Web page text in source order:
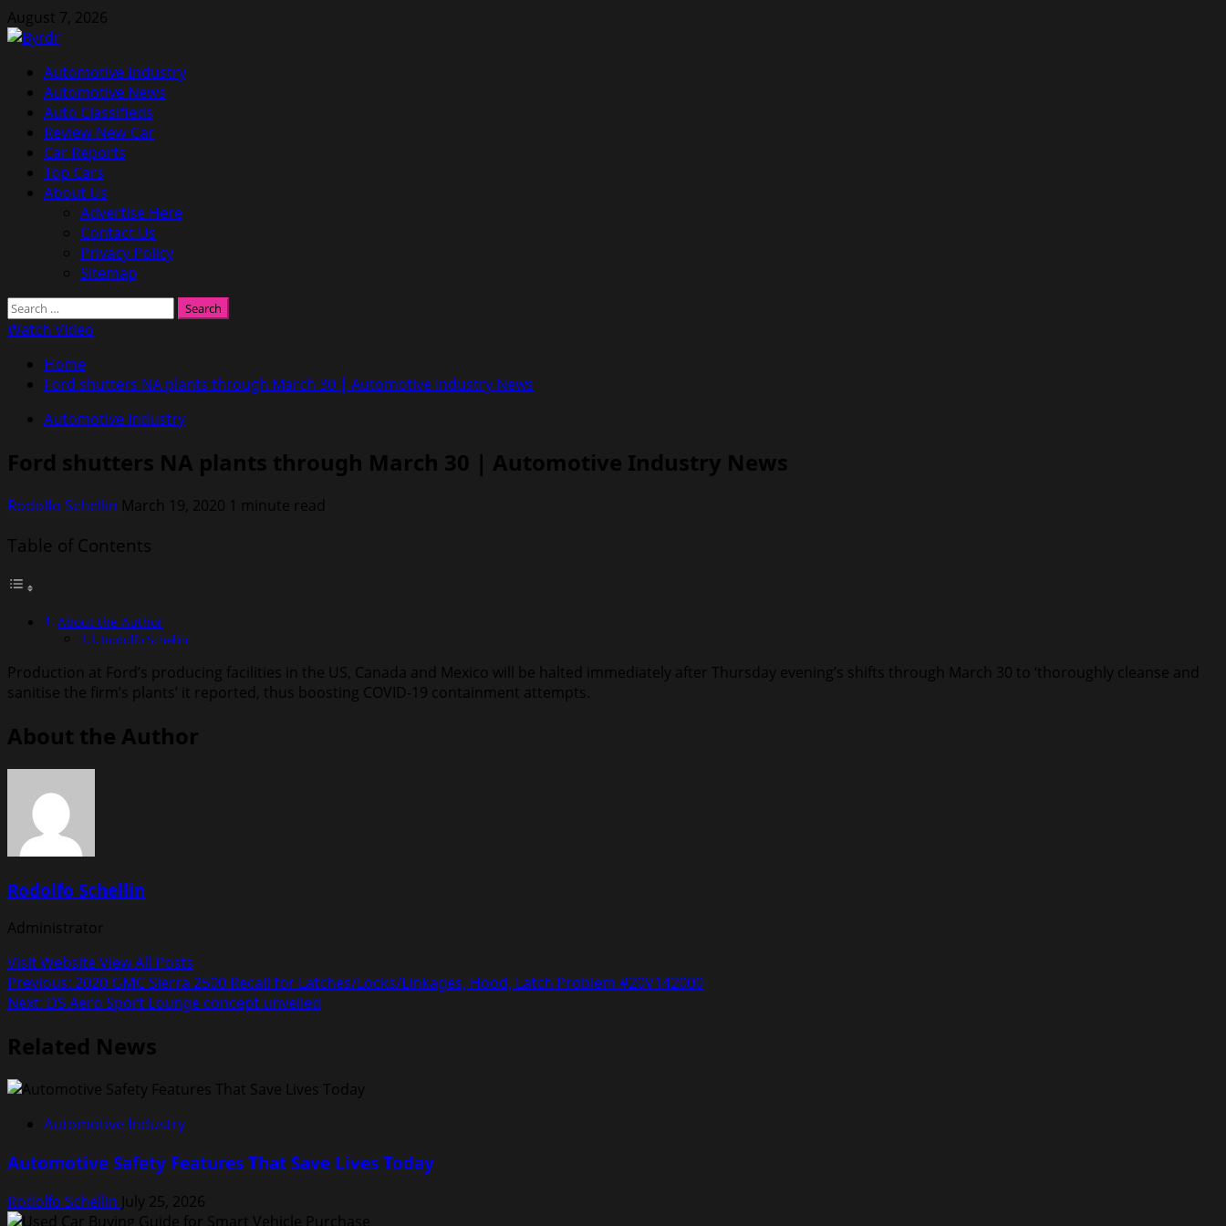
Skip
to
August 7, 2026
Primary
Menu
Automotive Industry
Automotive News
Auto Classifieds
Review New Car
Car Reports
Top Cars
About Us
Advertise Here
Contact Us
Privacy Policy
Sitemap
Search
for:
Watch Video
Home
Ford shutters NA plants through March 30 | Automotive Industry News
Automotive Industry
Ford shutters NA plants through March 30 | Automotive Industry News
Rodolfo Schellin March 19, 2020 1 minute read
Table of Contents
About the Author
Rodolfo Schellin
Production at Ford’s producing facilities in the US, Canada and Mexico will be halted immediately after Thursday evening’s shifts through March 30 to ‘thoroughly cleanse and
sanitise the firm’s plants’ it reported, thus boosting COVID-19 containment attempts.
About the Author
Rodolfo Schellin
Administrator
Visit WebsiteView All Posts
Post
navigation
Previous: 2020 GMC Sierra 2500 Recall for Latches/Locks/Linkages, Hood, Latch Problem #20V142000
Next: DS Aero Sport Lounge concept unveiled
Related News
Automotive Industry
Automotive Safety Features That Save Lives Today
Rodolfo Schellin July 25, 2026